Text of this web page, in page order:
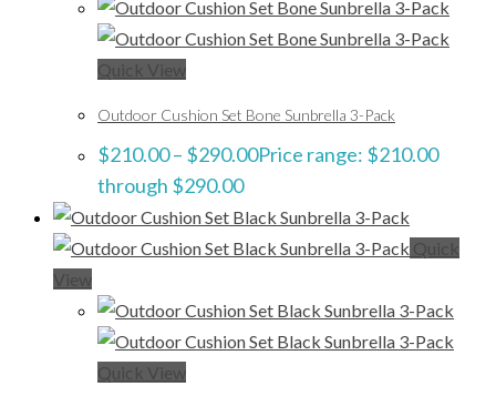
Quick View
Outdoor Cushion Set Bone Sunbrella 3-Pack
$210.00– $290.00Price range: $210.00
through $290.00
Quick
View
Quick View